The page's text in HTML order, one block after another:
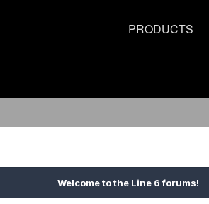
PRODUCTS
Welcome to the Line 6 forums!